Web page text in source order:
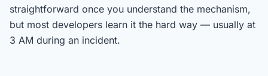
straightforward once you understand the mechanism,
but most developers learn it the hard way — usually at
3 AM during an incident.